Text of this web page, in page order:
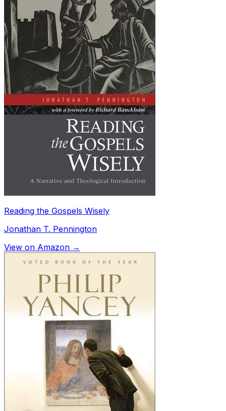
Reading the Gospels Wisely
Jonathan T. Pennington
View on Amazon →